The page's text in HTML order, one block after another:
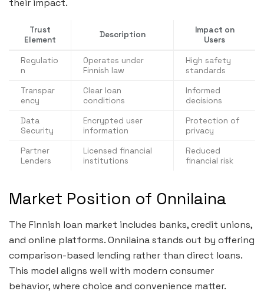
Trust
Element
Description
Impact on
Users
Regulatio
n
Operates under
Finnish law
High safety
standards
Transpar
ency
Clear loan
conditions
Informed
decisions
Data
Security
Encrypted user
information
Protection of
privacy
Partner
Lenders
Licensed financial
institutions
Reduced
financial risk
Market Position of Onnilaina
The Finnish loan market includes banks, credit unions,
and online platforms. Onnilaina stands out by offering
comparison-based lending rather than direct loans.
This model aligns well with modern consumer
behavior, where choice and convenience matter.